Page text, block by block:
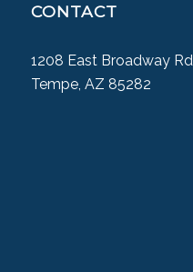
CONTACT
1208 East Broadway
Tempe, AZ 85282